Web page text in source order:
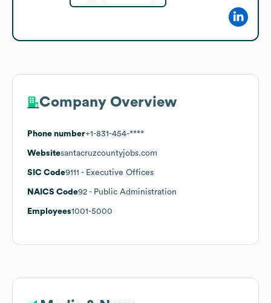
Company Overview
Phone number+1-831-454-****
Websitesantacruzcountyjobs.com
SIC Code9111 - Executive Offices
NAICS Code92 - Public Administration
Employees1001-5000